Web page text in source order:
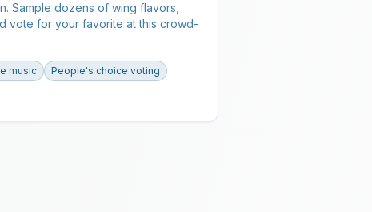
Sample dozens of wing flavors,
vote for your favorite at this crowd-
music
People's choice voting